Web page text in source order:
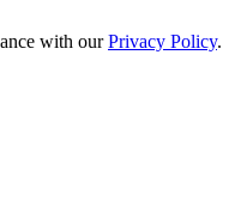
with ourPrivacy Policy.